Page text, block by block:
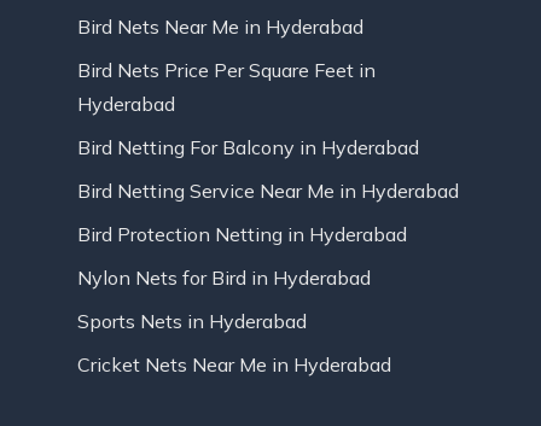
Bird Nets Near Me in Hyderabad
Bird Nets Price Per Square Feet in
Hyderabad
Bird Netting For Balcony in Hyderabad
Bird Netting Service Near Me in Hyderabad
Bird Protection Netting in Hyderabad
Nylon Nets for Bird in Hyderabad
Sports Nets in Hyderabad
Cricket Nets Near Me in Hyderabad